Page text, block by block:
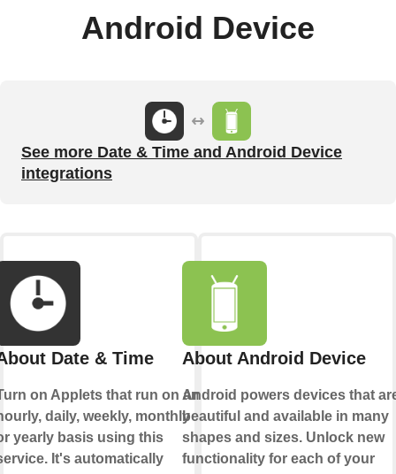
Android Device
See more Date & Time and Android Device
integrations
Date & Time
on Applets that run on an
daily, weekly, monthly
yearly basis using this
It's automatically
About Android Device
Android powers devices that
beautiful and available in many
shapes and sizes. Unlock new
functionality for each of your